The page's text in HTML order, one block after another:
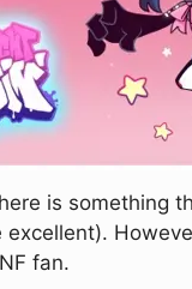
is something
fan.